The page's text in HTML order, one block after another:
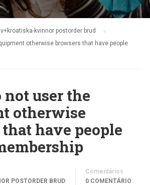
kvinnor postorder brud
otherwise browsers that have people
user the
otherwise
have people
POSTORDER BRUD
Comentários
0 COMENTÁRIO